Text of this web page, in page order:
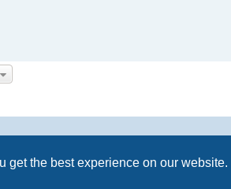
get the best experience on our website.